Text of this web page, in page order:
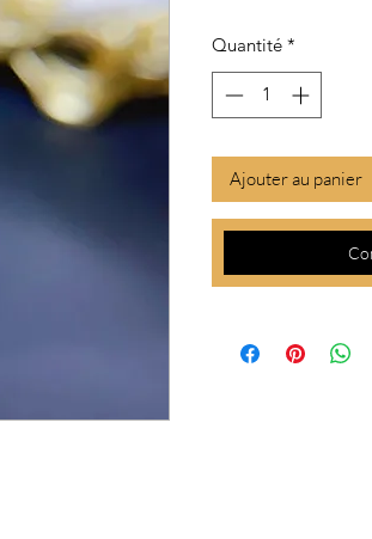
Quantité *
Ajouter au panier